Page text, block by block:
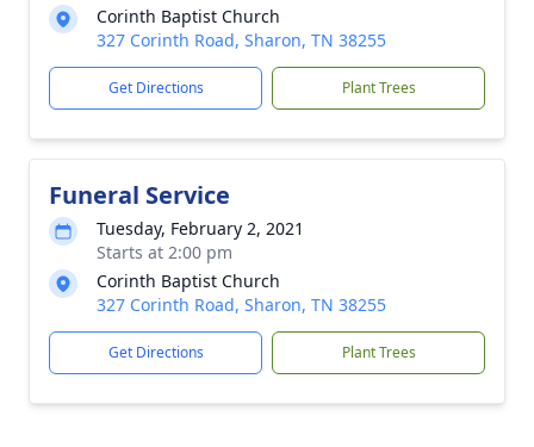
Corinth Baptist Church
327 Corinth Road, Sharon, TN 38255
Get Directions Plant Trees
Funeral Service
Tuesday, February 2, 2021
Starts at 2:00 pm
Corinth Baptist Church
327 Corinth Road, Sharon, TN 38255
Get Directions Plant Trees